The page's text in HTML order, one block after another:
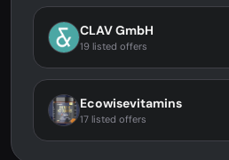
CLAV GmbH
19 listed offers
Ecowisevitamins
17 listed offers